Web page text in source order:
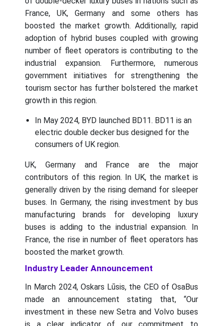
France, UK, Germany and some others has
boosted the market growth. Additionally, rapid
adoption of hybrid buses coupled with growing
number of fleet operators is contributing to the
industrial expansion. Furthermore, numerous
government initiatives for strengthening the
tourism sector has further bolstered the market
growth in this region.
In May 2024, BYD launched BD11. BD11 is an
electric double decker bus designed for the
consumers of UK region.
UK, Germany and France are the major
contributors of this region. In UK, the market is
generally driven by the rising demand for sleeper
buses. In Germany, the rising investment by bus
manufacturing brands for developing luxury
buses is adding to the industrial expansion. In
France, the rise in number of fleet operators has
boosted the market growth.
Industry Leader Announcement
In March 2024, Oskars Lūsis, the CEO of OsaBus
made an announcement stating that, “Our
investment in these new Setra and Volvo buses